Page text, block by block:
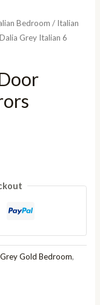
Bedroom / Italian
Grey Italian 6
Gold Bedroom,